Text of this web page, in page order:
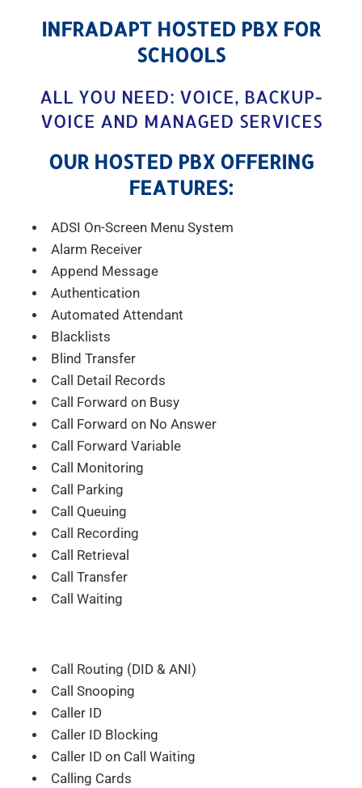
INFRADAPT HOSTED PBX FOR
SCHOOLS
ALL YOU NEED: VOICE, BACKUP-
VOICE AND MANAGED SERVICES
OUR HOSTED PBX OFFERING
FEATURES:
ADSI On-Screen Menu System
Alarm Receiver
Append Message
Authentication
Automated Attendant
Blacklists
Blind Transfer
Call Detail Records
Call Forward on Busy
Call Forward on No Answer
Call Forward Variable
Call Monitoring
Call Parking
Call Queuing
Call Recording
Call Retrieval
Call Transfer
Call Waiting
Call Routing (DID & ANI)
Call Snooping
Caller ID
Caller ID Blocking
Caller ID on Call Waiting
Calling Cards